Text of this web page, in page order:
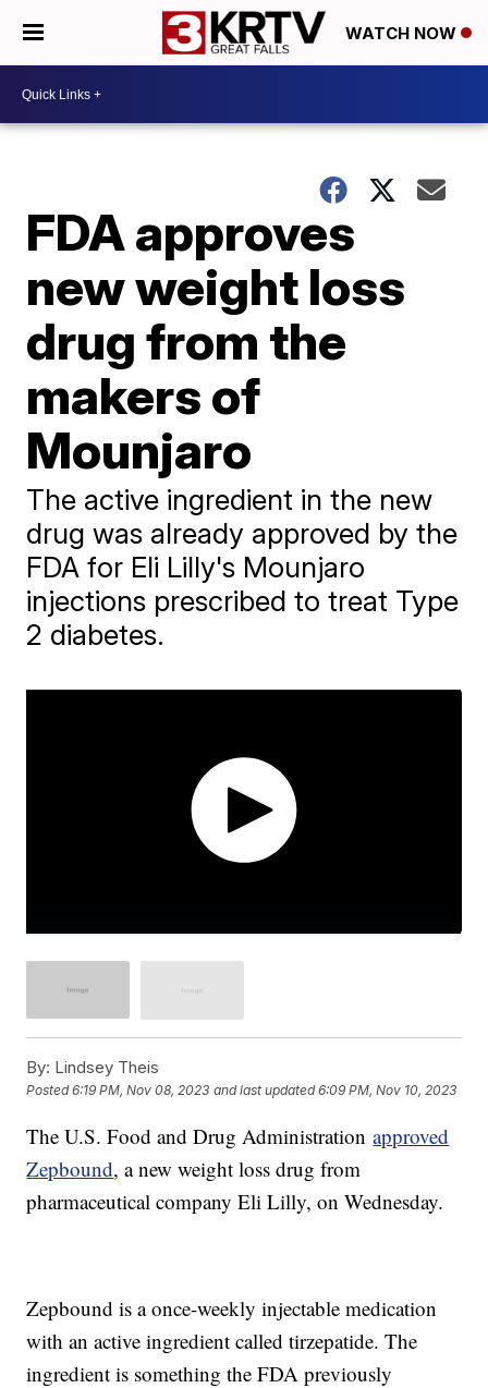
WATCH NOW
FDA approves
new weight loss
drug from the
makers of
Mounjaro
The active ingredient in the new
drug was already approved by the
FDA for Eli Lilly's Mounjaro
injections prescribed to treat Type
2 diabetes.
By: Lindsey Theis
Posted6:19 PM, Nov 08, 2023 and last updated 6:09 PM, Nov 10, 2023
The U.S. Food and Drug Administrationapproved
Zepbound, a new weight loss drug from
pharmaceutical company Eli Lilly, on Wednesday.
Zepbound is a once-weekly injectable medication
with an active ingredient called tirzepatide. The
ingredient is something the FDA previously